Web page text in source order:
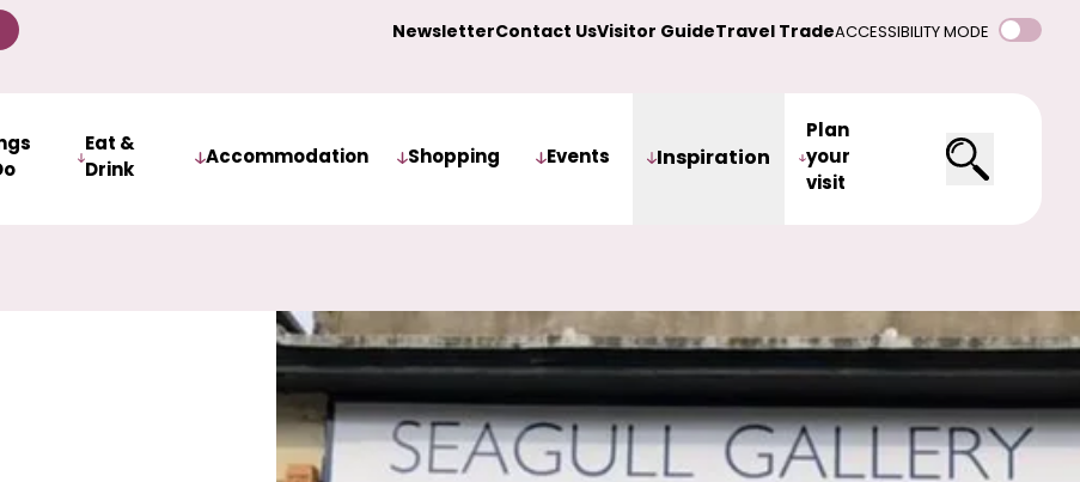
NewsletterContact UsVisitor GuideTravel TradeACCESSIBILITY MODE
Eat &
Drink
Accommodation Shopping Events Inspiration
Plan
your
visit